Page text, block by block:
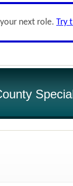
next role. Try